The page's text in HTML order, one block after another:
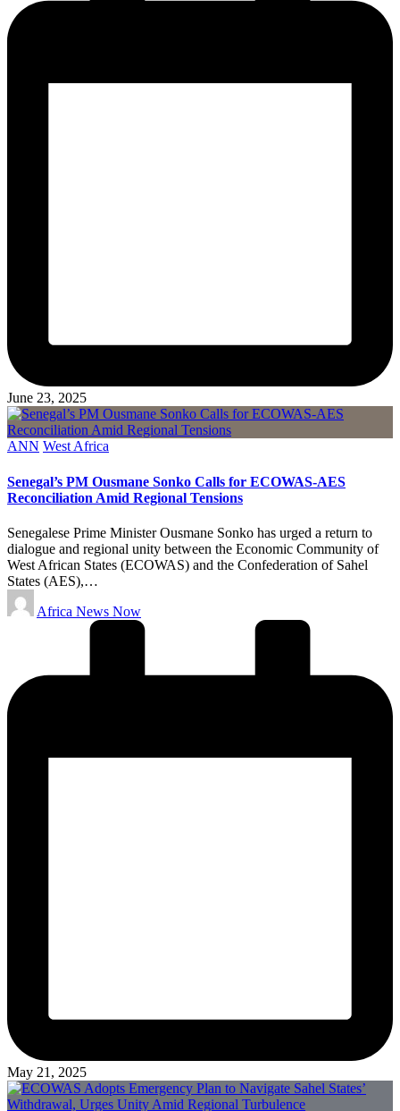
June 23, 2025
Posted
ANN West Africa
Senegal’s PM Ousmane Sonko Calls for ECOWAS-AES
Reconciliation Amid Regional Tensions
Senegalese Prime Minister Ousmane Sonko has urged a return to
dialogue and regional unity between the Economic Community of
West African States (ECOWAS) and the Confederation of Sahel
States (AES),…
Posted
by
Africa News Now
May 21, 2025